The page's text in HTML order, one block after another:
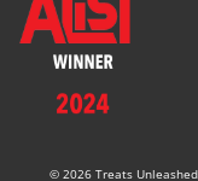
© 2026 Treats